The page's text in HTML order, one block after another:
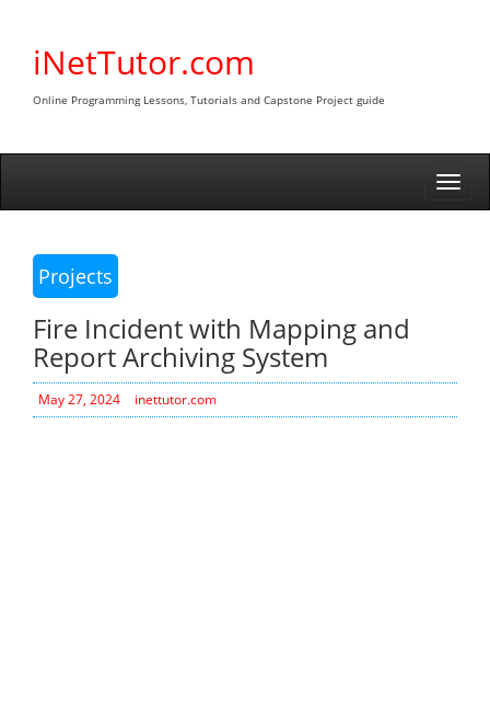
contentiNetTutor.com
Online Programming Lessons, Tutorials and Capstone Project guide
Projects
Fire Incident with Mapping and
Report Archiving System
May 27, 2024 inettutor.com